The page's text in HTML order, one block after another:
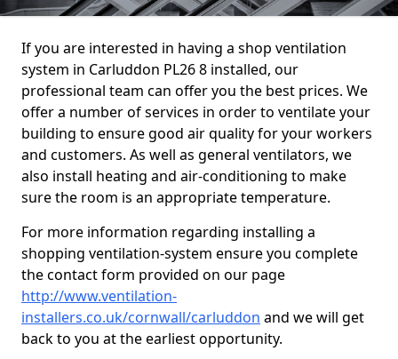
If you are interested in having a shop ventilation
system in Carluddon PL26 8 installed, our
professional team can offer you the best prices. We
offer a number of services in order to ventilate your
building to ensure good air quality for your workers
and customers. As well as general ventilators, we
also install heating and air-conditioning to make
sure the room is an appropriate temperature.
For more information regarding installing a
shopping ventilation-system ensure you complete
the contact form provided on our page
http://www.ventilation-
installers.co.uk/cornwall/carluddon and we will get
back to you at the earliest opportunity.